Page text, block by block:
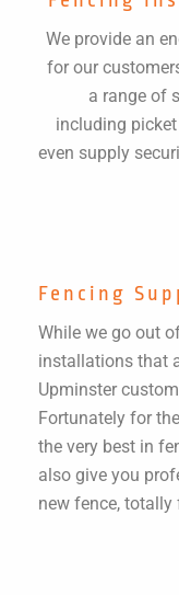
We provide an
for our
a range of
including
even supply
Fencing
While we go out
installations that
Upminster
Fortunately for
the very best in
also give you
new fence, totally